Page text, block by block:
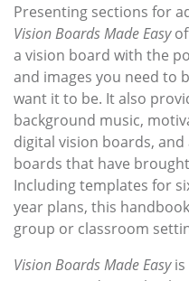
Presenting sections for
Vision Boards Made Easy
a vision board with the
and images you need to
want it to be. It also
background music,
digital vision boards,
boards that have
Including templates for
year plans, this
group or classroom
Vision Boards Made Easyis